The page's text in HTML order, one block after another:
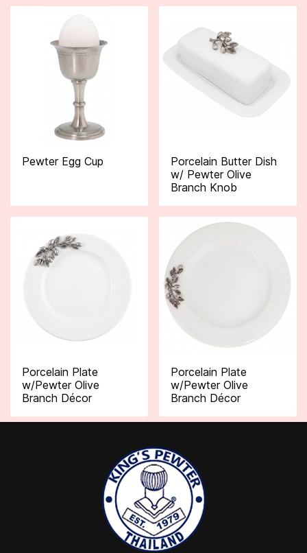
Pewter Egg Cup
Porcelain Butter Dish
w/ Pewter Olive
Branch Knob
Porcelain Plate
w/Pewter Olive
Branch Décor
Porcelain Plate
w/Pewter Olive
Branch Décor